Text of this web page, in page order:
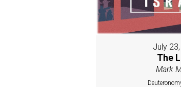
July
The
Mark